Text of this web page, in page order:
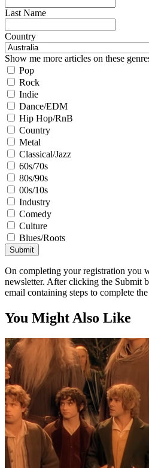
Last Name
Country
Show me more articles on these
Pop
Rock
Indie
Dance/EDM
Hip Hop/RnB
Country
Metal
Classical/Jazz
60s/70s
80s/90s
00s/10s
Industry
Comedy
Culture
Blues/Roots
Submit
On completing your registration you
newsletter. After clicking the Submit
email containing steps to complete the
You Might Also Like